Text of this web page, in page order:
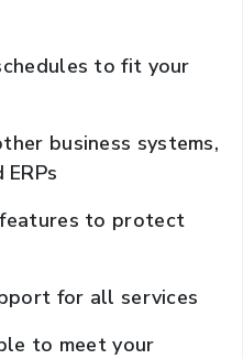
to fit your
business systems,
ERPs
to protect
for all services
to meet your